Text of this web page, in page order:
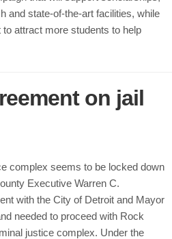
and state-of-the-art facilities, while
attract more students to help
on jail
complex seems to be locked down
Executive Warren C.
with the City of Detroit and Mayor
needed to proceed with Rock
justice complex. Under the